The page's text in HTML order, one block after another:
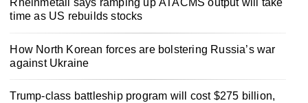
time as US rebuilds stocks
How North Korean forces are bolstering Russia’s war
against Ukraine
Trump-class battleship program will cost $275 billion,